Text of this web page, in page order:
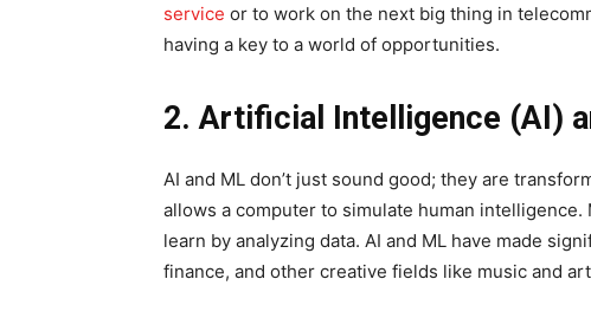
service or to work on the next big thing in
having a key to a world of opportunities.
2. Artificial Intelligence (AI)
AI and ML don’t just sound good; they are
allows a computer to simulate human
learn by analyzing data. AI and ML have made
finance, and other creative fields like music and